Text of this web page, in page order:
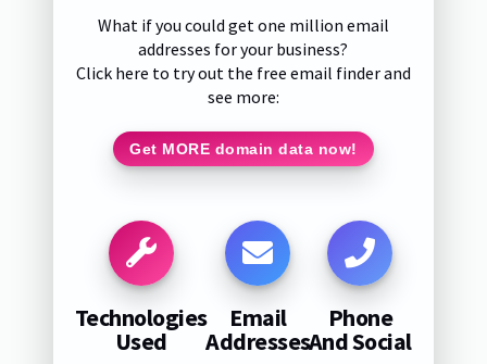
What if you could get one million email
addresses for your business?
Click here to try out the free email finder and
see more:
Get MORE domain data now!
Technologies
Used
Email
Addresses
Phone
And Social